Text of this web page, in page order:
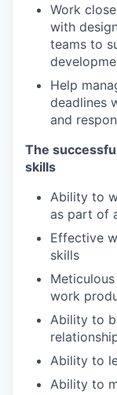
Work
with
teams to
Help
deadlines
and
The
skills
Ability to
as part of
Effective
skills
work
Ability to
Ability to
Ability to